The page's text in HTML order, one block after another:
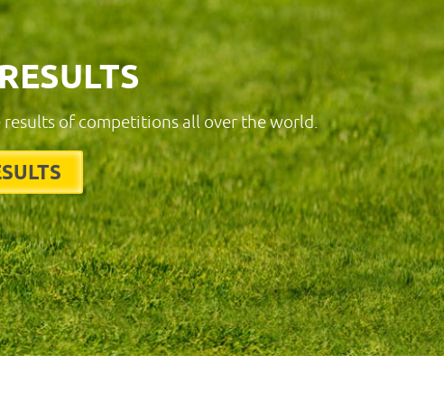
results of competitions all over the world.